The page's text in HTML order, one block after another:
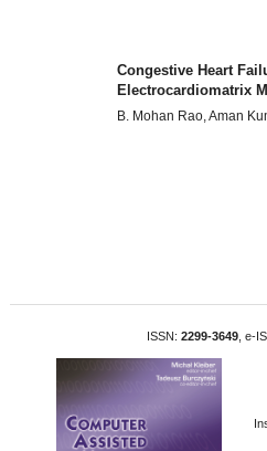
Congestive Heart
Electrocardiomatrix
B. Mohan Rao, Aman
ISSN: 2299-3649 , e-